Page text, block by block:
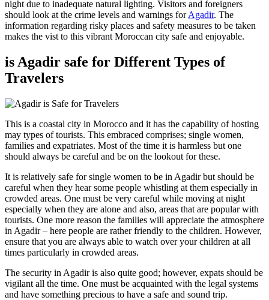
night due to inadequate natural lighting. Visitors and foreigners
should look at the crime levels and warnings forAgadir. The
information regarding risky places and safety measures to be taken
makes the vist to this vibrant Moroccan city safe and enjoyable.
is Agadir safe for Different Types of
Travelers
This is a coastal city in Morocco and it has the capability of hosting
may types of tourists. This embraced comprises; single women,
families and expatriates. Most of the time it is harmless but one
should always be careful and be on the lookout for these.
It is relatively safe for single women to be in Agadir but should be
careful when they hear some people whistling at them especially in
crowded areas. One must be very careful while moving at night
especially when they are alone and also, areas that are popular with
tourists. One more reason the families will appreciate the atmosphere
in Agadir – here people are rather friendly to the children. However,
ensure that you are always able to watch over your children at all
times particularly in crowded areas.
The security in Agadir is also quite good; however, expats should be
vigilant all the time. One must be acquainted with the legal systems
and have something precious to have a safe and sound trip.